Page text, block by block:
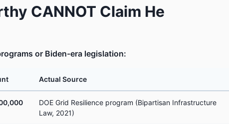
CANNOT Claim He
or Biden-era legislation:
Actual Source
DOE Grid Resilience program (Bipartisan Infrastructure
Law, 2021)